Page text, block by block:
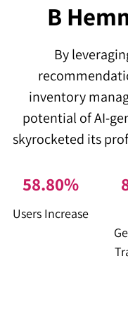
B
By
inventory
potential of AI-
skyrocketed its
58.80%
Users Increase